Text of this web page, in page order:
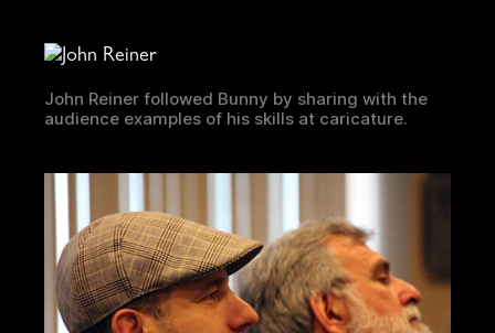
John Reiner followed Bunny by sharing with the
audience examples of his skills at caricature.